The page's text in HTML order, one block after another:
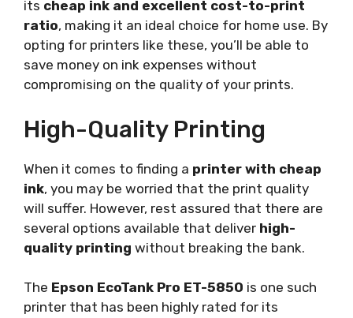
its cheap ink and excellent cost-to-print
ratio, making it an ideal choice for home use. By
opting for printers like these, you’ll be able to
save money on ink expenses without
compromising on the quality of your prints.
High-Quality Printing
When it comes to finding a printer with cheap
ink, you may be worried that the print quality
will suffer. However, rest assured that there are
several options available that deliver high-
quality printing without breaking the bank.
The Epson EcoTank Pro ET-5850 is one such
printer that has been highly rated for its